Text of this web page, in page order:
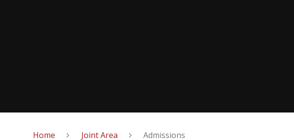
Home Joint Area Admissions